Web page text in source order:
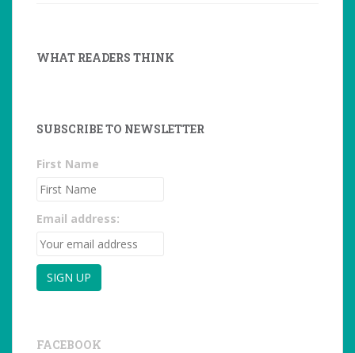
WHAT READERS THINK
SUBSCRIBE TO NEWSLETTER
First Name
Email address:
FACEBOOK